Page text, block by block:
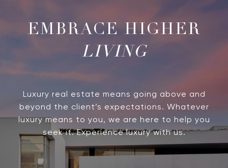
LIVING
Luxury real estate means going above and
beyond the client’s expectations. Whatever
luxury means to you, we are here to help you
seek it. Experience luxury with us.